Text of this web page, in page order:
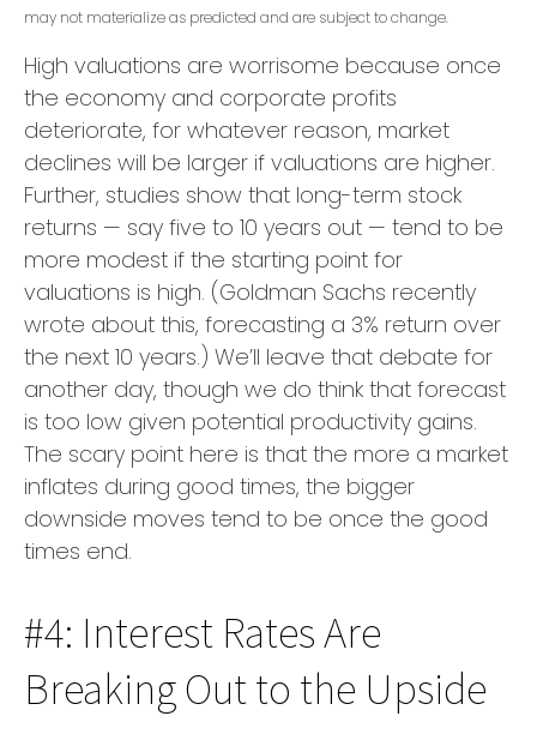
may not materialize as predicted and are subject to change.
High valuations are worrisome because once
the economy and corporate profits
deteriorate, for whatever reason, market
declines will be larger if valuations are higher.
Further, studies show that long-term stock
returns — say five to 10 years out — tend to be
more modest if the starting point for
valuations is high. (Goldman Sachs recently
wrote about this, forecasting a 3% return over
the next 10 years.) We’ll leave that debate for
another day, though we do think that forecast
is too low given potential productivity gains.
The scary point here is that the more a market
inflates during good times, the bigger
downside moves tend to be once the good
times end.
#4: Interest Rates Are
Breaking Out to the Upside